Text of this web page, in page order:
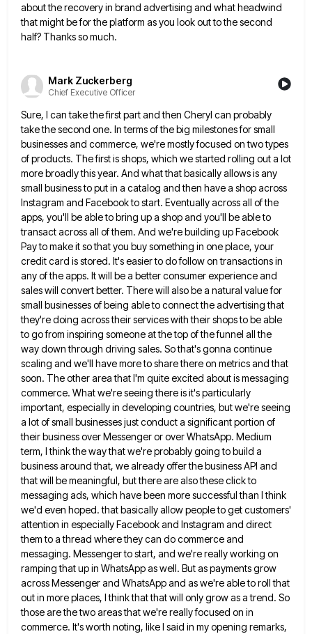
about the recovery in brand advertising and what headwind
that might be for the platform asyou look out to the second
half? Thanks so much.
Mark Zuckerberg
Chief Executive Officer
Sure, I can take the first part and then Cheryl can probably
take the second one. In terms of thebig milestones for small
businesses and commerce, we're mostly focused on two types
of products. The first is shops, which we started rolling out a lot
more broadly this year. And what that basically allows is any
small business toput in a catalog and then have a shop across
Instagram and Facebook to start. Eventually across all of the
apps, you'll be able to bring up a shop and you'll be able to
transact across all of them. And we're building up Facebook
Pay to make it so that you buy something in one place, your
credit card isstored. It's easier to do follow on transactions in
any of the apps. It will be a better consumer experienceand
sales will convert better. There will also be a natural value for
small businesses of being able to connectthe advertising that
they're doing across their services with their shops to be able
to go from inspiring someone atthe top of the funnel all the
way down through driving sales. So that's gonna continue
scaling and we'll havemore to share there on metrics and that
soon. The other area that I'm quite excited about is messaging
commerce. What we're seeing there is it's particularly
important, especially in developing countries, but we're seeing
a lot of small businessesjust conduct a significant portion of
their business over Messenger or over WhatsApp. Medium
term, I think the way thatwe're probably going to build a
business around that, we already offer the business API and
that will be meaningful, but there are also these click to
messaging ads, which have been more successful than I think
we'd even hoped. that basically allow people to get customers'
attention in especially Facebook and Instagram and direct
them to a thread wherethey can do commerce and
messaging. Messenger to start, and we're really working on
ramping that up in WhatsApp aswell. But as payments grow
across Messenger and WhatsApp and as we're able to roll that
out in more places, I think that that will only grow as a trend. So
those are the two areas that we're really focused on in
commerce. It's worth noting, like I said in my opening remarks,